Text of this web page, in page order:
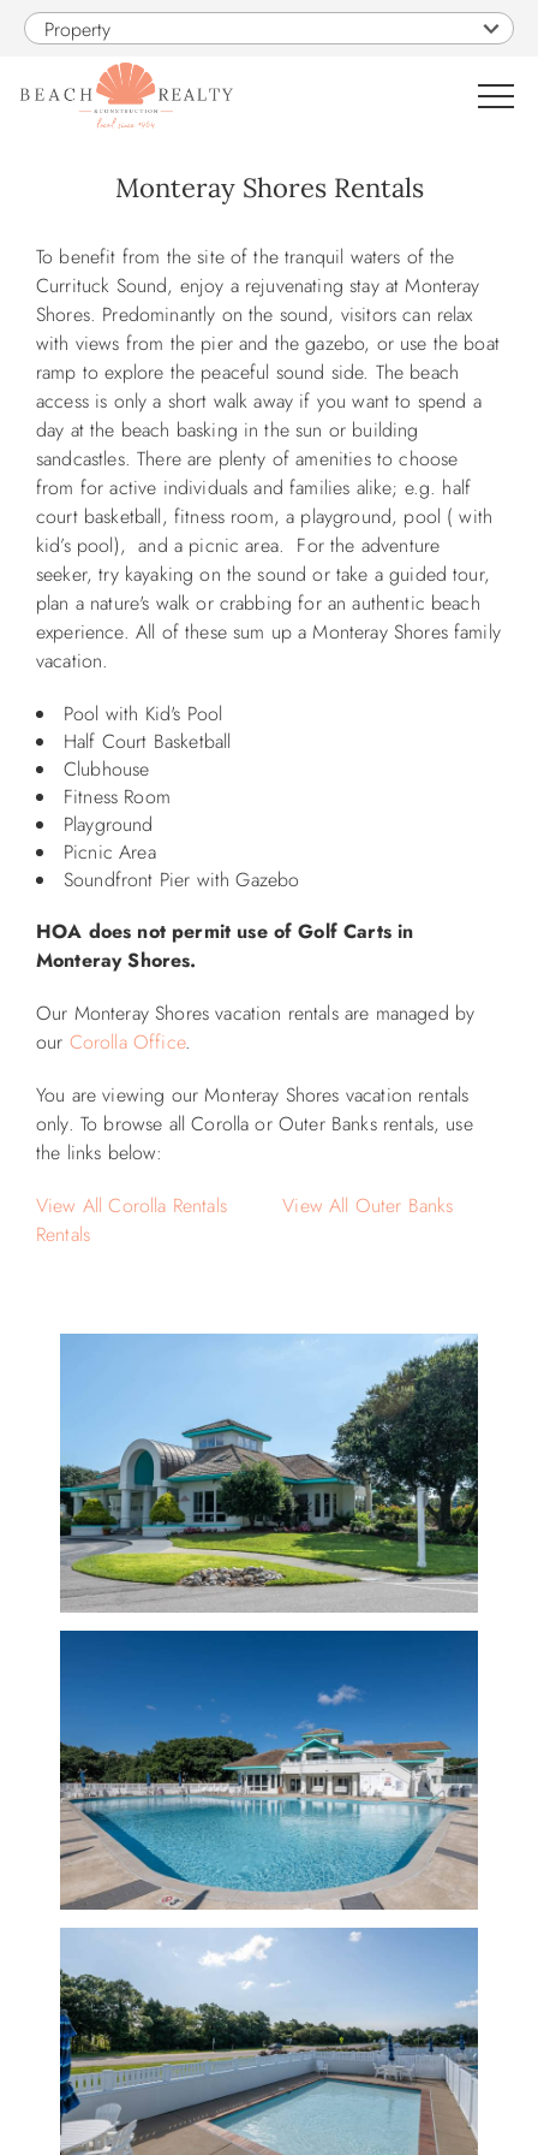
Skip to main content
Property
SALES
CONSTRUCTION
PROPERTY MANAGEMENT
OBX GUIDE
ABOUT US
Monteray Shores Rentals
You are here
To benefit from the site of the tranquil waters of the
Currituck Sound, enjoy a rejuvenating stay at Monteray
Shores. Predominantly on the sound, visitors can relax
with views from the pier and the gazebo, or use the boat
ramp to explore the peaceful sound side. The beach
access is only a short walk away if you want to spend a
day at the beach basking in the sun or building
sandcastles. There are plenty of amenities to choose
from for active individuals and families alike; e.g. half
court basketball, fitness room, a playground, pool ( with
kid’s pool), and a picnic area. For the adventure
seeker, try kayaking on the sound or take a guided tour,
plan a nature's walk or crabbing for an authentic beach
experience. All of these sum up a Monteray Shores family
vacation.
Pool with Kid's Pool
Half Court Basketball
Clubhouse
Fitness Room
Playground
Picnic Area
Soundfront Pier with Gazebo
HOA does not permit use of Golf Carts in
Monteray Shores.
Our Monteray Shores vacation rentals are managed by
our Corolla Office.
You are viewing our Monteray Shores vacation rentals
only. To browse all Corolla or Outer Banks rentals, use
the links below:
View All Corolla Rentals
View All Outer Banks
Rentals